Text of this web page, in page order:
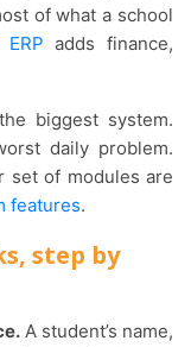
of what a school
adds finance,
biggest system.
daily problem.
set of modules are
features.
step by
A student’s name,